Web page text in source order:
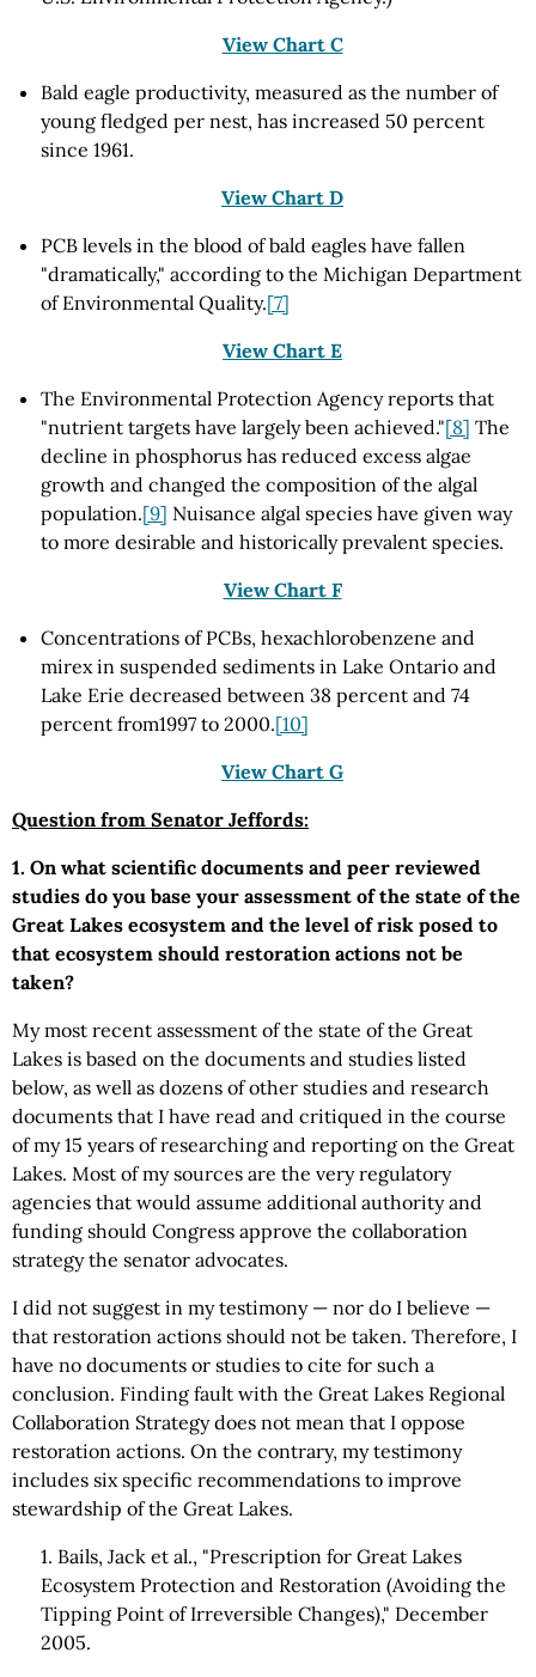
View Chart C
Bald eagle productivity, measured as the number of
young fledged per nest, has increased 50 percent
since 1961.
View Chart D
PCB levels in the blood of bald eagles have fallen
"dramatically," according to the Michigan Department
of Environmental Quality.[7]
View Chart E
The Environmental Protection Agency reports that
"nutrient targets have largely been achieved."[8] The
decline in phosphorus has reduced excess algae
growth and changed the composition of the algal
population.[9] Nuisance algal species have given way
to more desirable and historically prevalent species.
View Chart F
Concentrations of PCBs, hexachlorobenzene and
mirex in suspended sediments in Lake Ontario and
Lake Erie decreased between 38 percent and 74
percent from1997 to 2000.[10]
View Chart G
Question from Senator Jeffords:
1. On what scientific documents and peer reviewed
studies do you base your assessment of the state of the
Great Lakes ecosystem and the level of risk posed to
that ecosystem should restoration actions not be
taken?
My most recent assessment of the state of the Great
Lakes is based on the documents and studies listed
below, as well as dozens of other studies and research
documents that I have read and critiqued in the course
of my 15 years of researching and reporting on the Great
Lakes. Most of my sources are the very regulatory
agencies that would assume additional authority and
funding should Congress approve the collaboration
strategy the senator advocates.
I did not suggest in my testimony — nor do I believe —
that restoration actions should not be taken. Therefore, I
have no documents or studies to cite for such a
conclusion. Finding fault with the Great Lakes Regional
Collaboration Strategy does not mean that I oppose
restoration actions. On the contrary, my testimony
includes six specific recommendations to improve
stewardship of the Great Lakes.
1. Bails, Jack et al., "Prescription for Great Lakes
Ecosystem Protection and Restoration (Avoiding the
Tipping Point of Irreversible Changes)," December
2005.